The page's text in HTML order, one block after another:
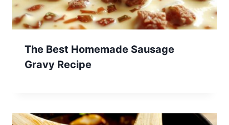
The Best Homemade Sausage
Gravy Recipe